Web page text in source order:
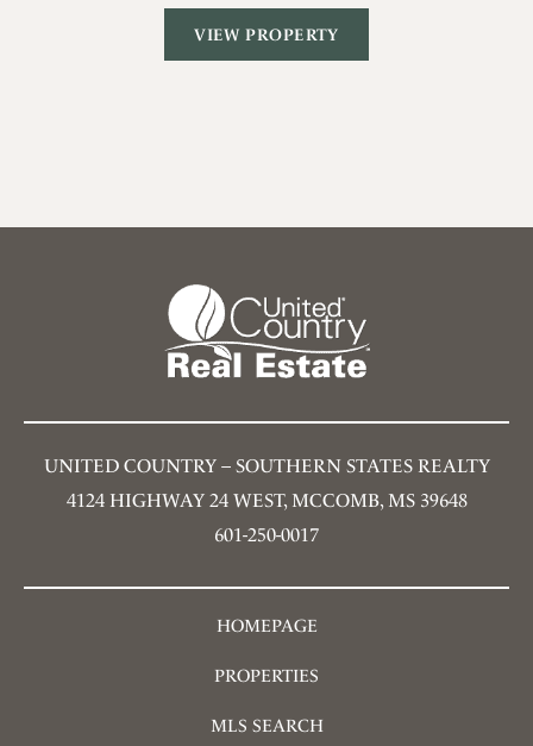
VIEW PROPERTY
UNITED COUNTRY – SOUTHERN STATES REALTY
4124 HIGHWAY 24 WEST, MCCOMB, MS 39648
601-250-0017
HOMEPAGE
PROPERTIES
MLS SEARCH